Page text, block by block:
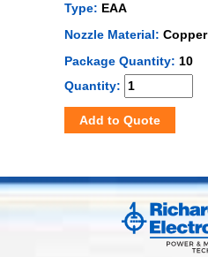
Type: EAA
Nozzle Material: Copper
Package Quantity: 10
Quantity:
Add to Quote